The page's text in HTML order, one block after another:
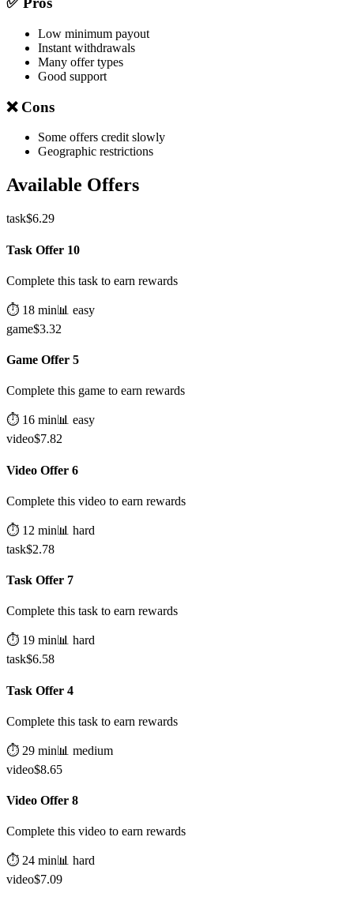
Low minimum payout
Instant withdrawals
Many offer types
Good support
❌ Cons
Some offers credit slowly
Geographic restrictions
Available Offers
task$6.29
Task Offer 10
Complete this task to earn rewards
⏱️ 18 min📊 easy
game$3.32
Game Offer 5
Complete this game to earn rewards
⏱️ 16 min📊 easy
video$7.82
Video Offer 6
Complete this video to earn rewards
⏱️ 12 min📊 hard
task$2.78
Task Offer 7
Complete this task to earn rewards
⏱️ 19 min📊 hard
task$6.58
Task Offer 4
Complete this task to earn rewards
⏱️ 29 min📊 medium
video$8.65
Video Offer 8
Complete this video to earn rewards
⏱️ 24 min📊 hard
video$7.09